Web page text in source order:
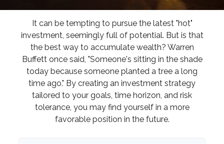
It can be tempting to pursue the latest "hot"
investment, seemingly full of potential. But is that
the best way to accumulate wealth? Warren
Buffett once said, "Someone's sitting in the shade
today because someone planted a tree a long
time ago." By creating an investment strategy
tailored to your goals, time horizon, and risk
tolerance, you may find yourself in a more
favorable position in the future.